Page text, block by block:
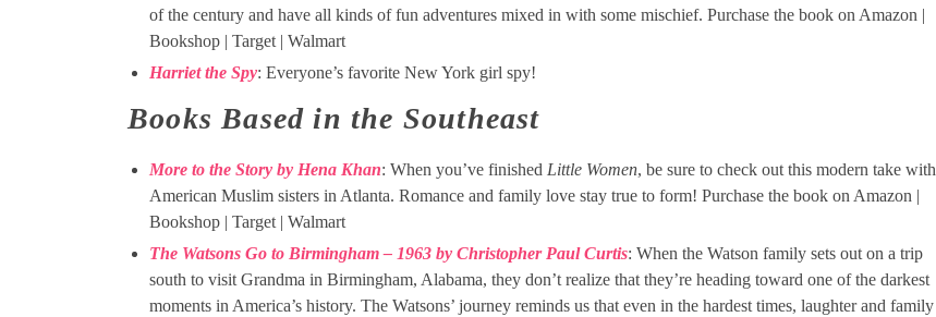
of the century and have all kinds of fun adventures mixed in with some mischief. Purchase the book on Amazon |
Bookshop | Target | Walmart
Harriet the Spy: Everyone’s favorite New York girl spy!
Books Based in the Southeast
More to the Story by Hena Khan: When you’ve finished Little Women, be sure to check out this modern take with
American Muslim sisters in Atlanta. Romance and family love stay true to form! Purchase the book on Amazon |
Bookshop | Target | Walmart
The Watsons Go to Birmingham – 1963 by Christopher Paul Curtis: When the Watson family sets out on a trip
south to visit Grandma in Birmingham, Alabama, they don’t realize that they’re heading toward one of the darkest
moments in America’s history. The Watsons’ journey reminds us that even in the hardest times, laughter and family